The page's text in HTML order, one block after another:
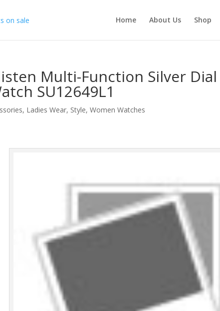
Home About Us Shop
Multi-Function Silver
SU12649L1
, Ladies Wear, Style,Women Watches